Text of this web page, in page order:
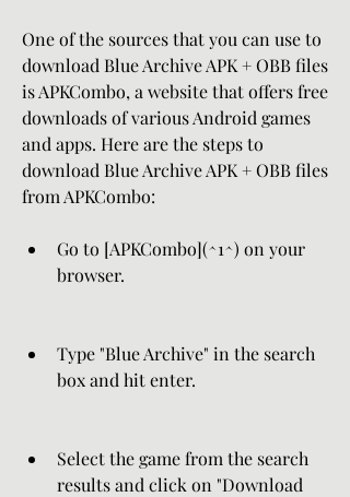
One of the sources that you can use to
download Blue Archive APK + OBB files
is APKCombo, a website that offers free
downloads of various Android games
and apps. Here are the steps to
download Blue Archive APK + OBB files
from APKCombo:
Go to [APKCombo](^1^) on your
browser.
Type "Blue Archive" in the search
box and hit enter.
Select the game from the search
results and click on "Download